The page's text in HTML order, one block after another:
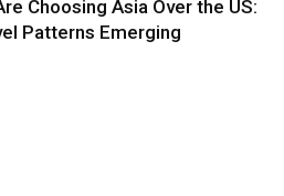
Choosing Asia Over the US:
Patterns Emerging